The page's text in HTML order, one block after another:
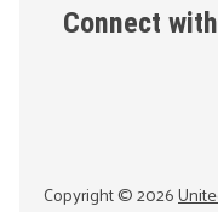
Connect
Copyright ©2026